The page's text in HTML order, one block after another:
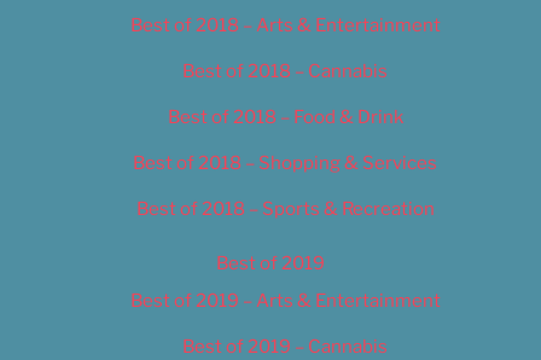
Best of 2018 – Arts & Entertainment
Best of 2018 – Cannabis
Best of 2018 – Food & Drink
Best of 2018 – Shopping & Services
Best of 2018 – Sports & Recreation
Best of 2019
Best of 2019 – Arts & Entertainment
Best of 2019 – Cannabis